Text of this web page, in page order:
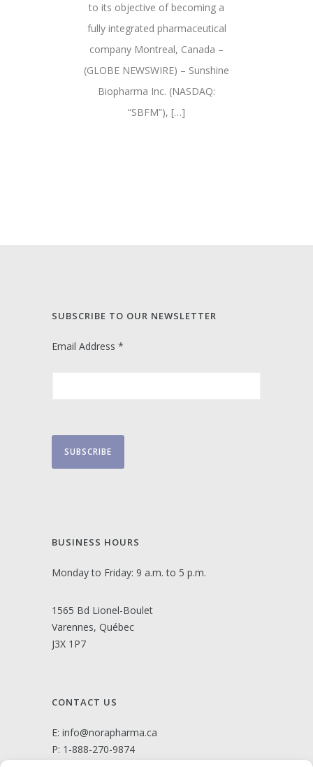
to its objective of becoming a
fully integrated pharmaceutical
company Montreal, Canada –
(GLOBE NEWSWIRE) – Sunshine
Biopharma Inc. (NASDAQ:
“SBFM”), […]
SUBSCRIBE TO OUR NEWSLETTER
Email Address *
BUSINESS HOURS
Monday to Friday: 9 a.m. to 5 p.m.
1565 Bd Lionel-Boulet
Varennes, Québec
J3X 1P7
CONTACT US
E: info@norapharma.ca
P: 1-888-270-9874